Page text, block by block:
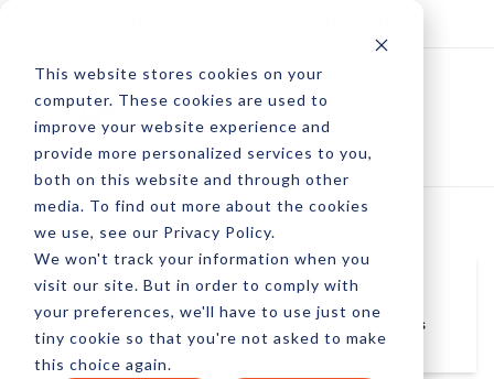
This website stores cookies on your
computer. These cookies are used to
improve your website experience and
provide more personalized services to you,
both on this website and through other
media. To find out more about the cookies
we use, see our Privacy Policy.
We won't track your information when you
visit our site. But in order to comply with
your preferences, we'll have to use just one
tiny cookie so that you're not asked to make
this choice again.
Jen Tabbal
Jen Tabbal is the Senior Content Director at Yes
LIfecycle Marketing